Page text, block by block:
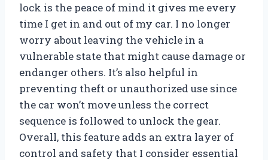
lock is the peace of mind it gives me every
time I get in and out of my car. I no longer
worry about leaving the vehicle in a
vulnerable state that might cause damage or
endanger others. It’s also helpful in
preventing theft or unauthorized use since
the car won’t move unless the correct
sequence is followed to unlock the gear.
Overall, this feature adds an extra layer of
control and safety that I consider essential